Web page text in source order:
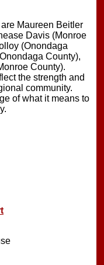
Maureen Beitler
Davis (Monroe
(Onondaga
County),
County).
the strength and
community.
of what it means to